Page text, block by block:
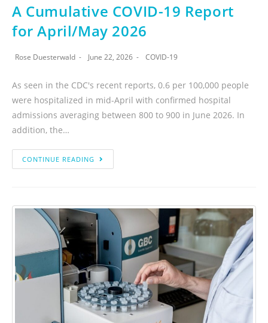
A Cumulative COVID-19 Report
for April/May 2026
Rose Duesterwald June 22, 2026 COVID-19
As seen in the CDC's recent reports, 0.6 per 100,000 people
were hospitalized in mid-April with confirmed hospital
admissions averaging between 800 to 900 in June 2026. In
addition, the…
CONTINUE READING